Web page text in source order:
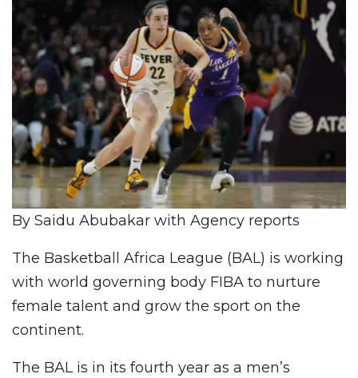
By Saidu Abubakar with Agency reports
The Basketball Africa League (BAL) is working
with world governing body FIBA to nurture
female talent and grow the sport on the
continent.
The BAL is in its fourth year as a men’s